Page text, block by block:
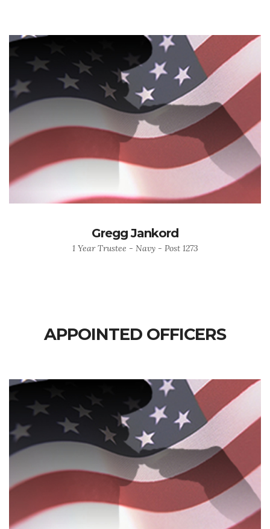
Gregg Jankord
1 Year Trustee - Navy - Post 1273
APPOINTED OFFICERS